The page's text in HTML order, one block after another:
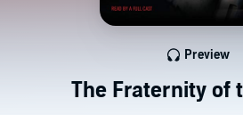
The Fraternity of
Preview